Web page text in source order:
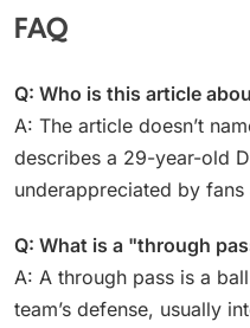
FAQ
Q: Who is this article
A: The article doesn’t
describes a 29-year-old
underappreciated by
Q: What is a "through
A: A through pass is a
team’s defense, usually